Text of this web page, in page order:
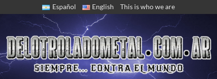
Español English This is who we are